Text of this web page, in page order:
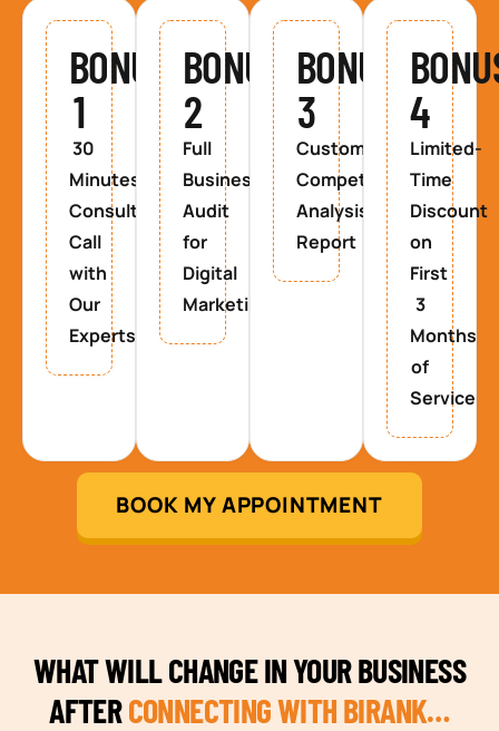
BONUS
1
30
Minutes
Consultancy
Call
with
Our
Experts
BONUS
2
Full
Business
Audit
for
Digital
Marketing
BONUS
3
Custom
Competitor
Analysis
Report
4
Limited-
Time
Discount
on
First
3
Months
of
Service
BOOK MY APPOINTMENT
WHAT WILL CHANGE IN YOUR BUSINESS
AFTERCONNECTING WITH BIRANK…